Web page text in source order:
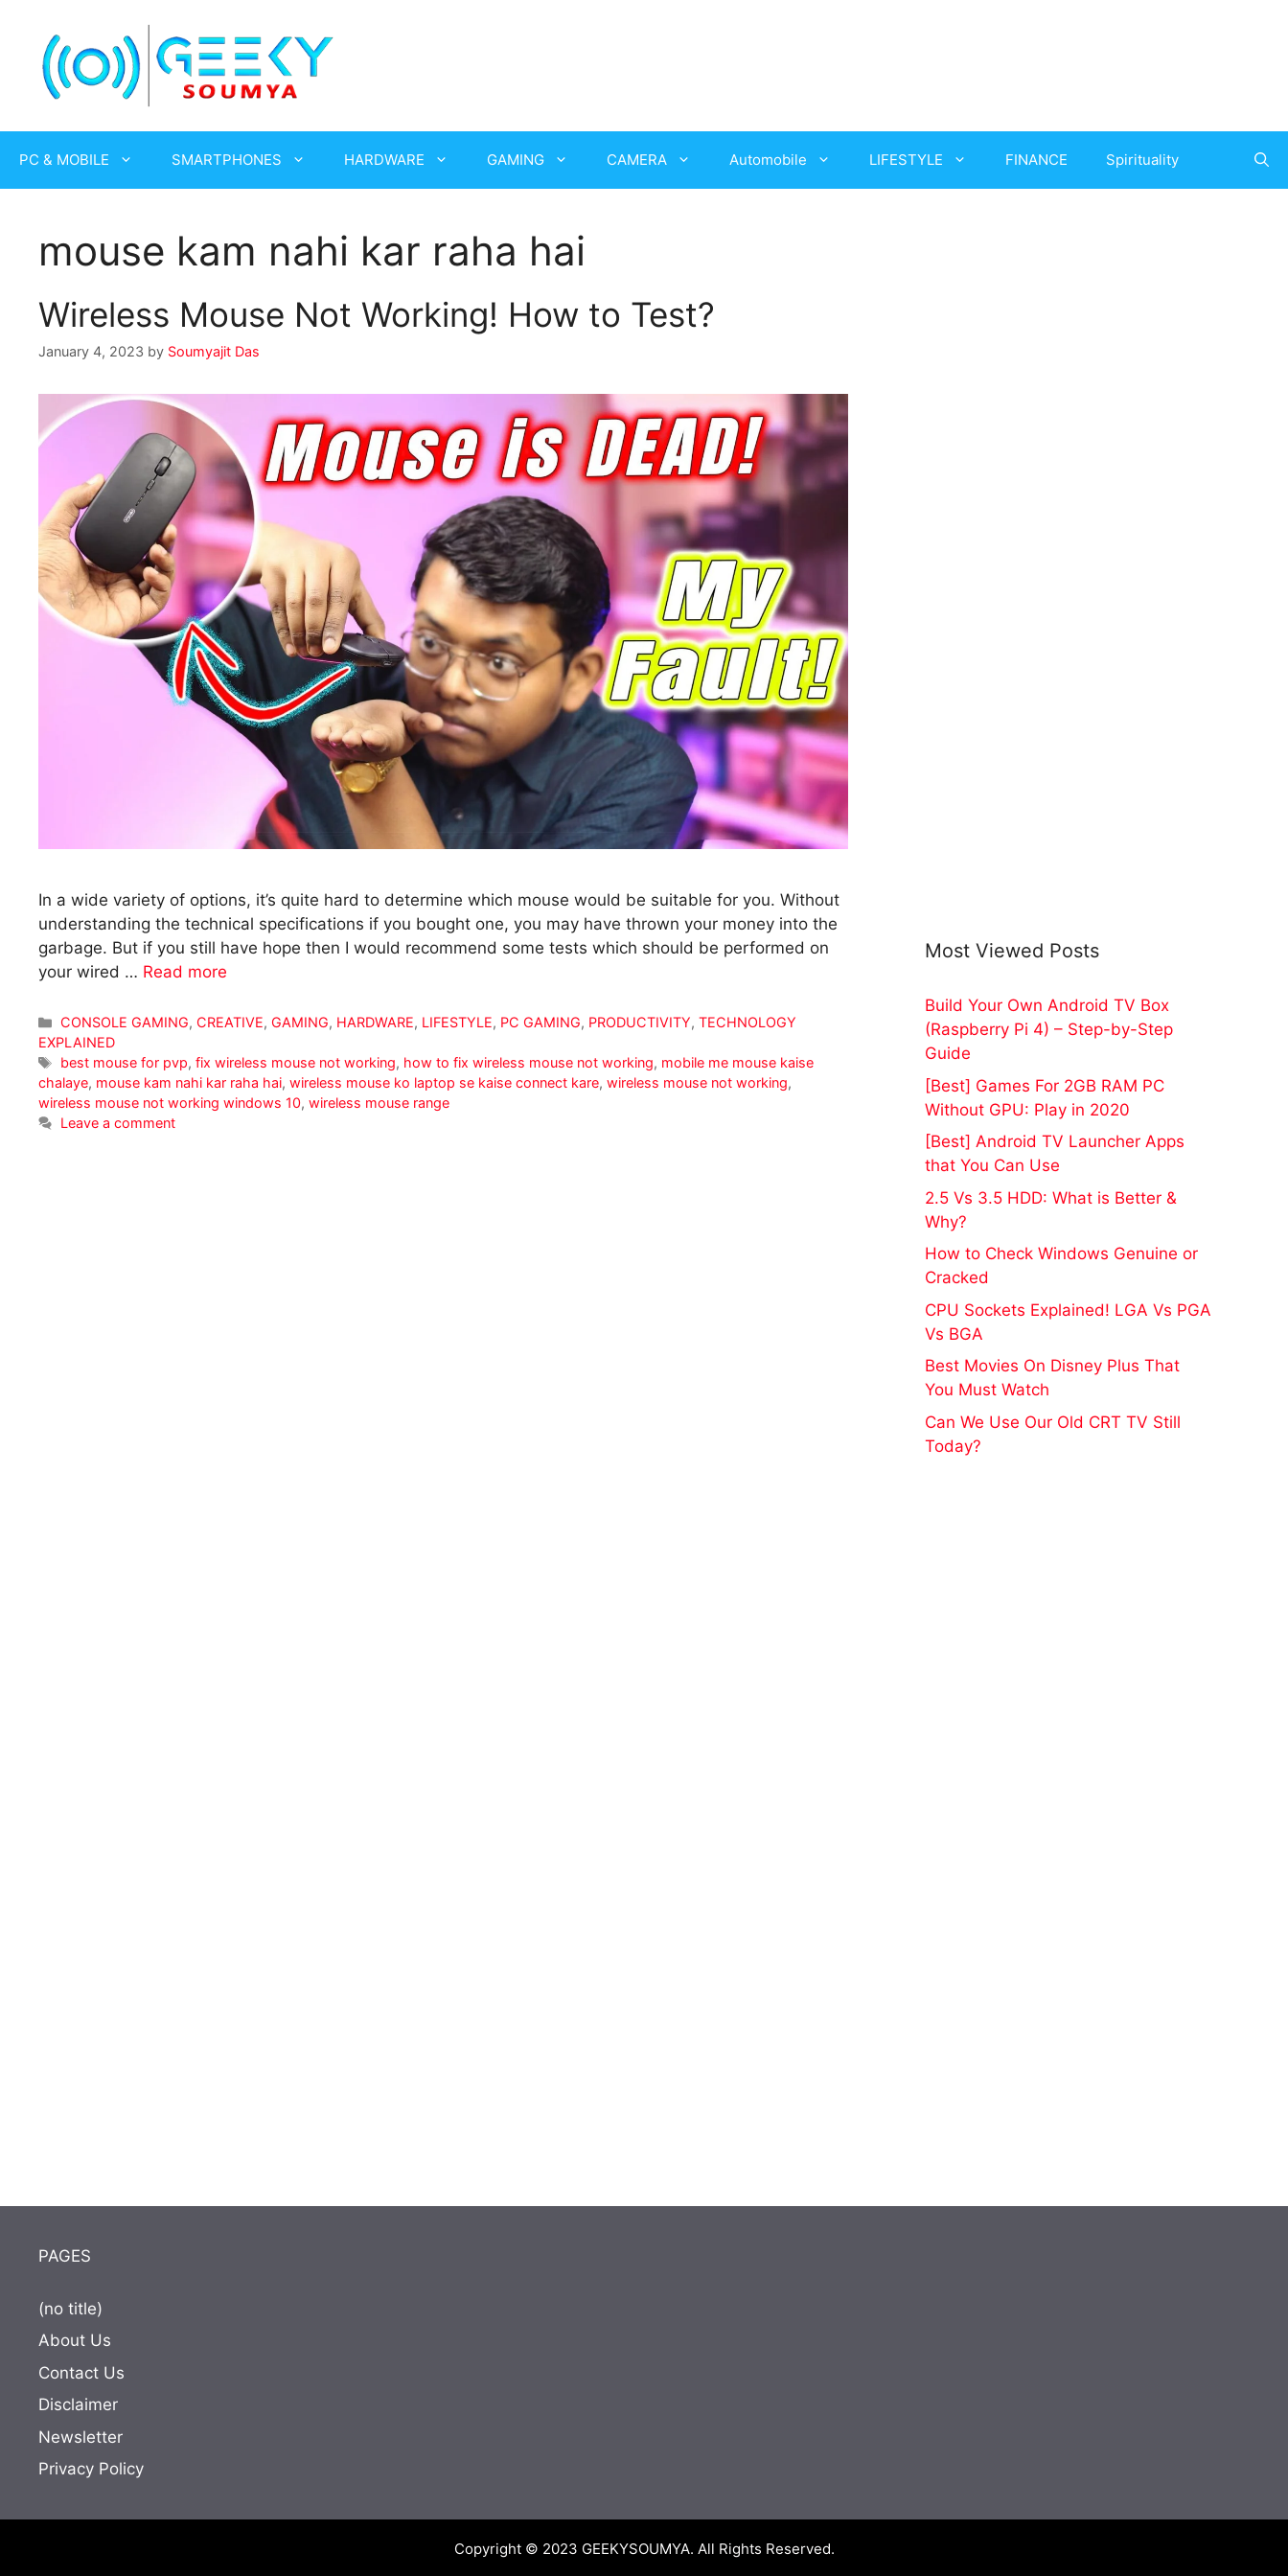
content
PC & MOBILE SMARTPHONES HARDWARE GAMING CAMERA Automobile LIFESTYLE FINANCE Spirituality
mouse kam nahi kar raha hai
Wireless Mouse Not Working! How to Test?
January 4, 2023 by Soumyajit Das
In a wide variety of options, it’s quite hard to determine which mouse would be suitable for you. Without
understanding the technical specifications if you bought one, you may have thrown your money into the
garbage. But if you still have hope then I would recommend some tests which should be performed on
your wired … Read more
Categories
CONSOLE GAMING, CREATIVE,GAMING, HARDWARE, LIFESTYLE, PC GAMING, PRODUCTIVITY,TECHNOLOGY
EXPLAINED
Tags
best mouse for pvp,fix wireless mouse not working, how to fix wireless mouse not working, mobile me mouse kaise
chalaye, mouse kam nahi kar raha hai, wireless mouse ko laptop se kaise connect kare, wireless mouse not working,
wireless mouse not working windows 10, wireless mouse range
Leave a comment
Most Viewed Posts
Build Your Own Android TV Box
(Raspberry Pi 4) – Step-by-Step
Guide
[Best] Games For 2GB RAM PC
Without GPU: Play in 2020
[Best] Android TV Launcher Apps
that You Can Use
2.5 Vs 3.5 HDD: What is Better &
Why?
How to Check Windows Genuine or
Cracked
CPU Sockets Explained! LGA Vs PGA
Vs BGA
Best Movies On Disney Plus That
You Must Watch
Can We Use Our Old CRT TV Still
Today?
PAGES
(no title)
About Us
Contact Us
Disclaimer
Newsletter
Privacy Policy
Copyright © 2023 GEEKYSOUMYA. All Rights Reserved.